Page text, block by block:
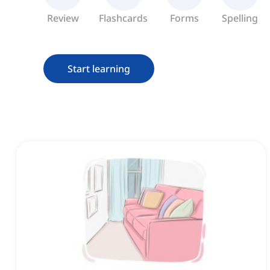
Review Flashcards Forms Spelling
Start learning